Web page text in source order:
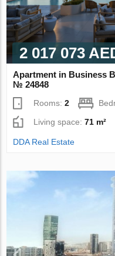
2 017 073
Apartment in Business
№ 24848
Rooms:2
Living space:71 m²
DDA Real Estate